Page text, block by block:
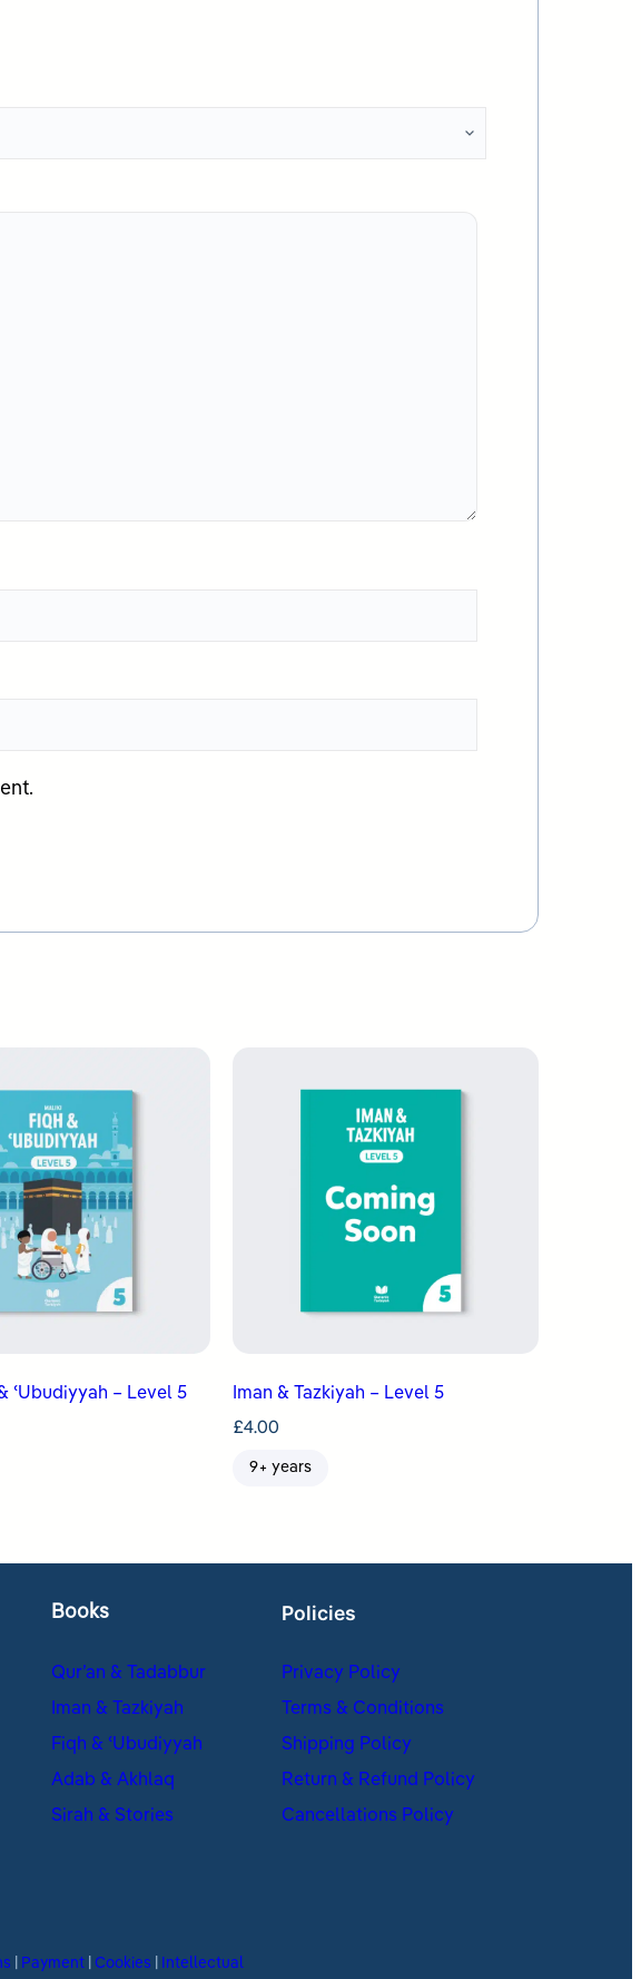
ʿUbudiyyah – Level 5 Iman & Tazkiyah – Level 5
£4.00
9+ years
Books
Qur’an & Tadabbur
Iman & Tazkiyah
Fiqh & ʿUbudiyyah
Adab & Akhlaq
Sirah & Stories
Policies
Privacy Policy
Terms & Conditions
Shipping Policy
Return & Refund Policy
Cancellations Policy
Payment| Cookies Intellectual